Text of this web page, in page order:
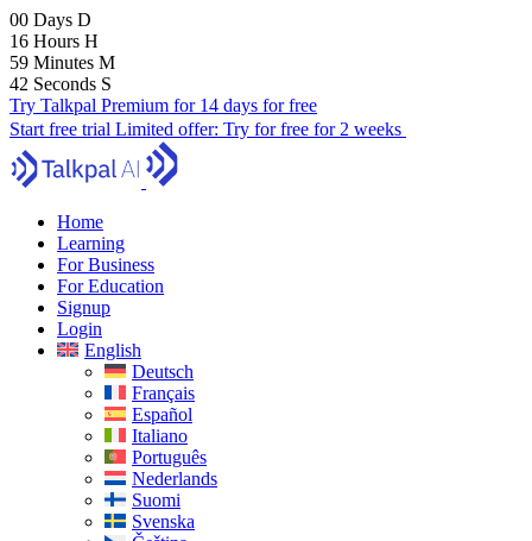
00 Days D
16 Hours H
59 Minutes M
41 Seconds S
Try Talkpal Premium for 14 days for free
Start free trial Limited offer: Try for free for 2 weeks
Home
Learning
For Business
For Education
Signup
Login
English
Deutsch
Français
Español
Italiano
Português
Nederlands
Suomi
Svenska